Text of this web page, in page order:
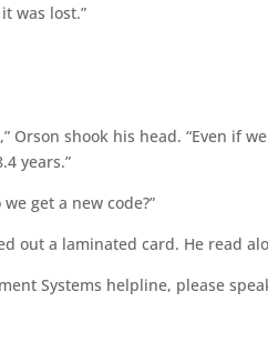
was lost.”
Orson shook his head. “Even if
years.”
get a new code?”
out a laminated card. He read
Systems helpline, please